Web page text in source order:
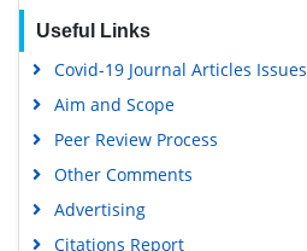
Useful Links
Covid-19 Journal Articles Issues
Aim and Scope
Peer Review Process
Other Comments
Advertising
Citations Report